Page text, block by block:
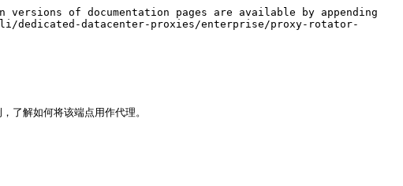
of documentation pages are available by appending
dedicated-datacenter-proxies/enterprise/proxy-rotator-
了解如何将该端点用作代理。